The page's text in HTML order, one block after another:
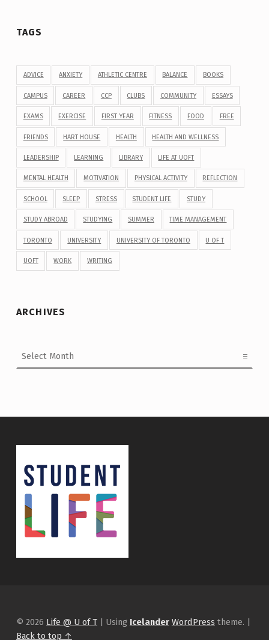
TAGS
ADVICE ANXIETY ATHLETIC CENTRE BALANCE BOOKS
CAMPUS CAREER CCP CLUBS COMMUNITY ESSAYS
EXAMS EXERCISE FIRST YEAR FITNESS FOOD FREE
FRIENDS HART HOUSE HEALTH HEALTH AND WELLNESS
LEADERSHIP LEARNING LIBRARY LIFE AT UOFT
MENTAL HEALTH MOTIVATION PHYSICAL ACTIVITY REFLECTION
SCHOOL SLEEP STRESS STUDENT LIFE STUDY
STUDY ABROAD STUDYING SUMMER TIME MANAGEMENT
TORONTO UNIVERSITY UNIVERSITY OF TORONTO U OF T
UOFT WORK WRITING
ARCHIVES
© 2026 Life @ U of T | Using Icelander WordPress theme. |
Back to top ↑